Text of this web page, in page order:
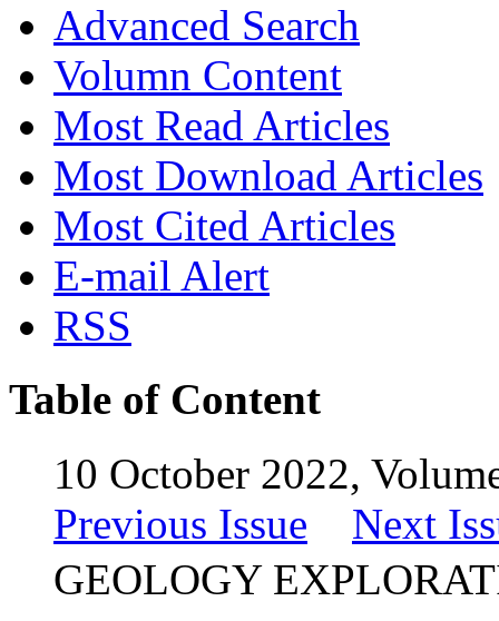
Advanced Search
Volumn Content
Most Read Articles
Most Download Articles
Most Cited Articles
E-mail Alert
RSS
Table of Content
10 October 2022,
Previous Issue
Next
GEOLOGY